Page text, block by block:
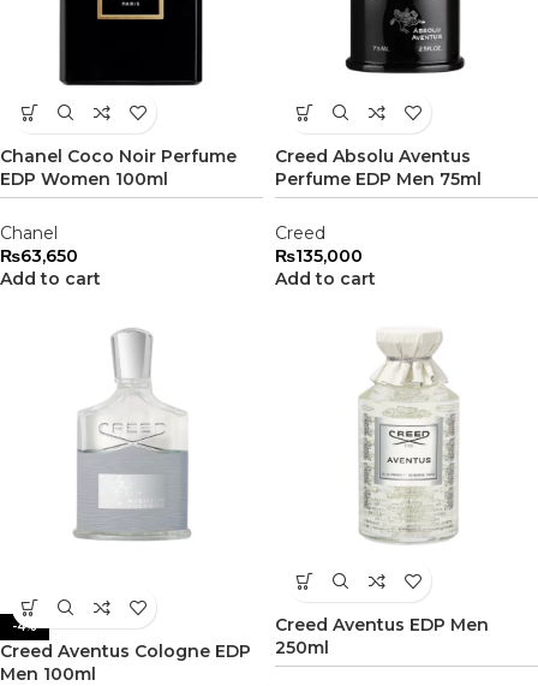
Chanel Coco Noir Perfume
EDP Women 100ml
Chanel
₨63,650
Add to cart
Creed Absolu Aventus
Perfume EDP Men 75ml
Creed
₨135,000
Add to cart
-4%
Creed Aventus Cologne EDP
Men 100ml
Creed Aventus EDP Men
250ml